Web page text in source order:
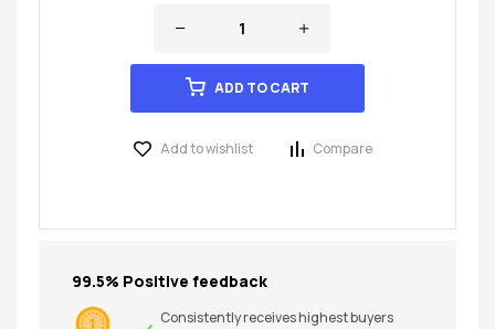
ADD TO CART
Add to wishlist Compare
99.5% Positive feedback
Consistently receives highest buyers